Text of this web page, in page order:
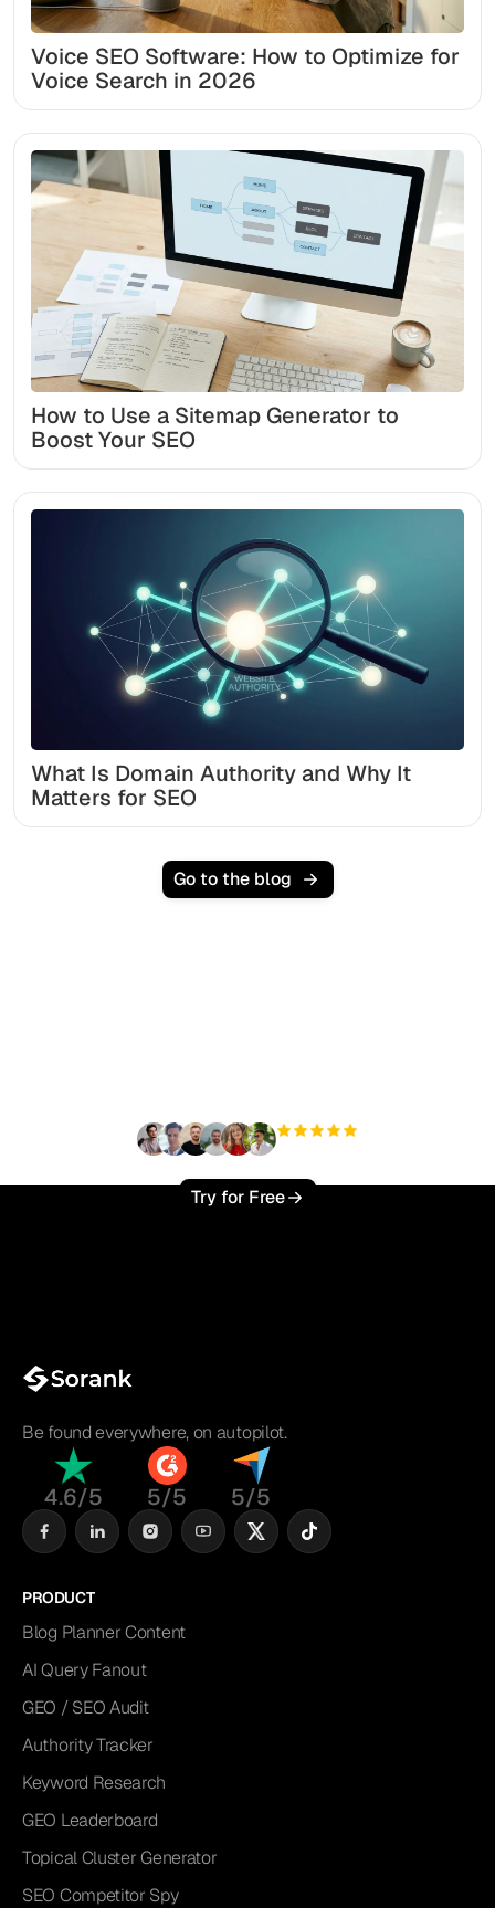
Voice SEO Software: How to Optimize for
Voice Search in 2026
How to Use a Sitemap Generator to
Boost Your SEO
What Is Domain Authority and Why It
Matters for SEO
Go to the blog
Try for Free
Be found everywhere, on autopilot.
4.6/5 5/5 5/5
PRODUCT
Blog Planner Content
AI Query Fanout
GEO / SEO Audit
Authority Tracker
Keyword Research
GEO Leaderboard
Topical Cluster Generator
SEO Competitor Spy